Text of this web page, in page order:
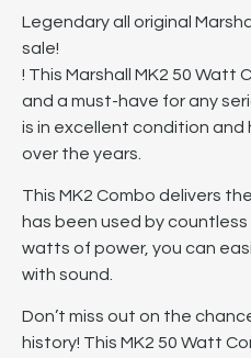
Legendary all original
sale!
! This Marshall MK2 50 Watt
and a must-have for any
is in excellent condition
over the years.
This MK2 Combo delivers
has been used by
watts of power, you can
with sound.
Don’t miss out on the
history! This MK2 50 Watt